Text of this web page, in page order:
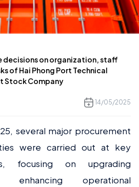
decisions on organization, staff
of Hai Phong Port Technical
Stock Company
14/05/2025
several major procurement
were carried out at key
focusing on upgrading
enhancing operational